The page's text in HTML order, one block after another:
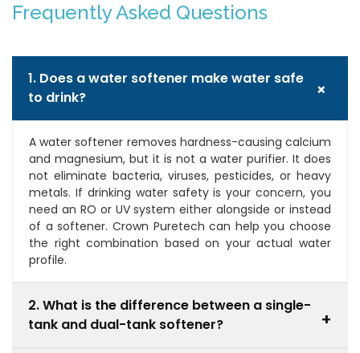
Frequently Asked Questions
1. Does a water softener make water safe
to drink?
+
A water softener removes hardness-causing calcium
and magnesium, but it is not a water purifier. It does
not eliminate bacteria, viruses, pesticides, or heavy
metals. If drinking water safety is your concern, you
need an RO or UV system either alongside or instead
of a softener. Crown Puretech can help you choose
the right combination based on your actual water
profile.
2. What is the difference between a single-
tank and dual-tank softener?
+